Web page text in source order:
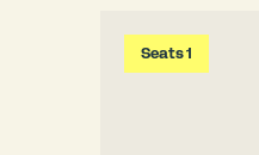
Seats 1